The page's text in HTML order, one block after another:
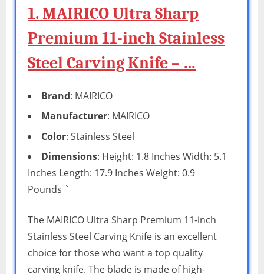
1. MAIRICO Ultra Sharp
Premium 11-inch Stainless
Steel Carving Knife – …
Brand: MAIRICO
Manufacturer: MAIRICO
Color: Stainless Steel
Dimensions: Height: 1.8 Inches Width: 5.1
Inches Length: 17.9 Inches Weight: 0.9
Pounds `
The MAIRICO Ultra Sharp Premium 11-inch
Stainless Steel Carving Knife is an excellent
choice for those who want a top quality
carving knife. The blade is made of high-